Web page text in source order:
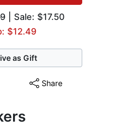
| Sale: $17.50
$12.49
as Gift
Share